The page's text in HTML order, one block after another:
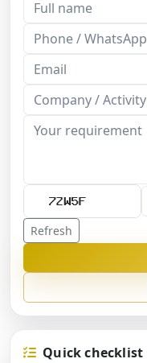
Refresh
Quick checklist